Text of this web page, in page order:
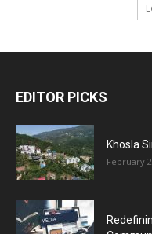
EDITOR PICKS
Khosla
February